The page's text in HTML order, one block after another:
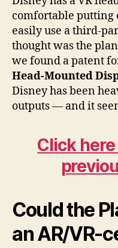
comfortable putting
easily use a third-
thought was the
we found a patent
Head-Mounted
Disney has been
outputs — and it
Click here
Could the
an AR/VR-